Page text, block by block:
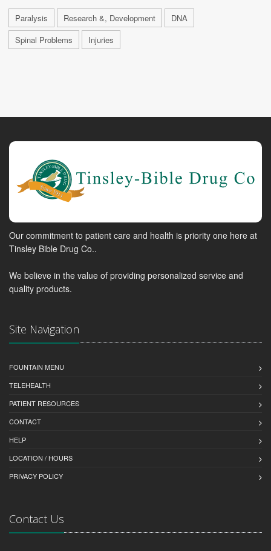
Paralysis Research &, Development
DNA
Spinal Problems
Injuries
Our commitment to patient care and health is priority one here at
Tinsley Bible Drug Co..
We believe in the value of providing personalized service and
quality products.
Site Navigation
FOUNTAIN MENU
TELEHEALTH
PATIENT RESOURCES
CONTACT
HELP
LOCATION / HOURS
PRIVACY POLICY
Contact Us